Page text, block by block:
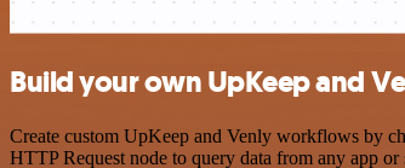
Build your own UpKeep and
Create custom UpKeep and Venly workflows by
HTTP Request node to query data from any app